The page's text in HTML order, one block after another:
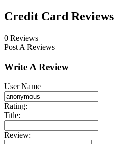
Credit Card Reviews
0 Reviews
Post A Reviews
Write A Review
User Name
Rating:
Title:
Review: